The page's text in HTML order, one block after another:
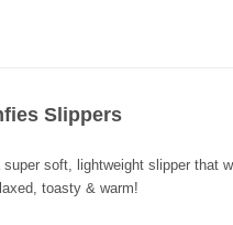
Slippers
soft, lightweight slipper that
toasty & warm!